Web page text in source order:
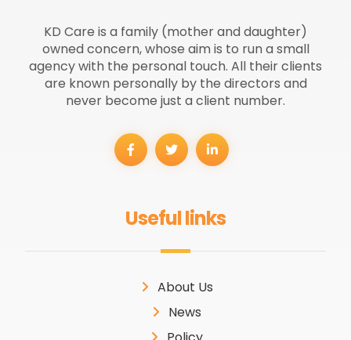
KD Care is a family (mother and daughter)
owned concern, whose aim is to run a small
agency with the personal touch. All their clients
are known personally by the directors and
never become just a client number.
Useful links
About Us
News